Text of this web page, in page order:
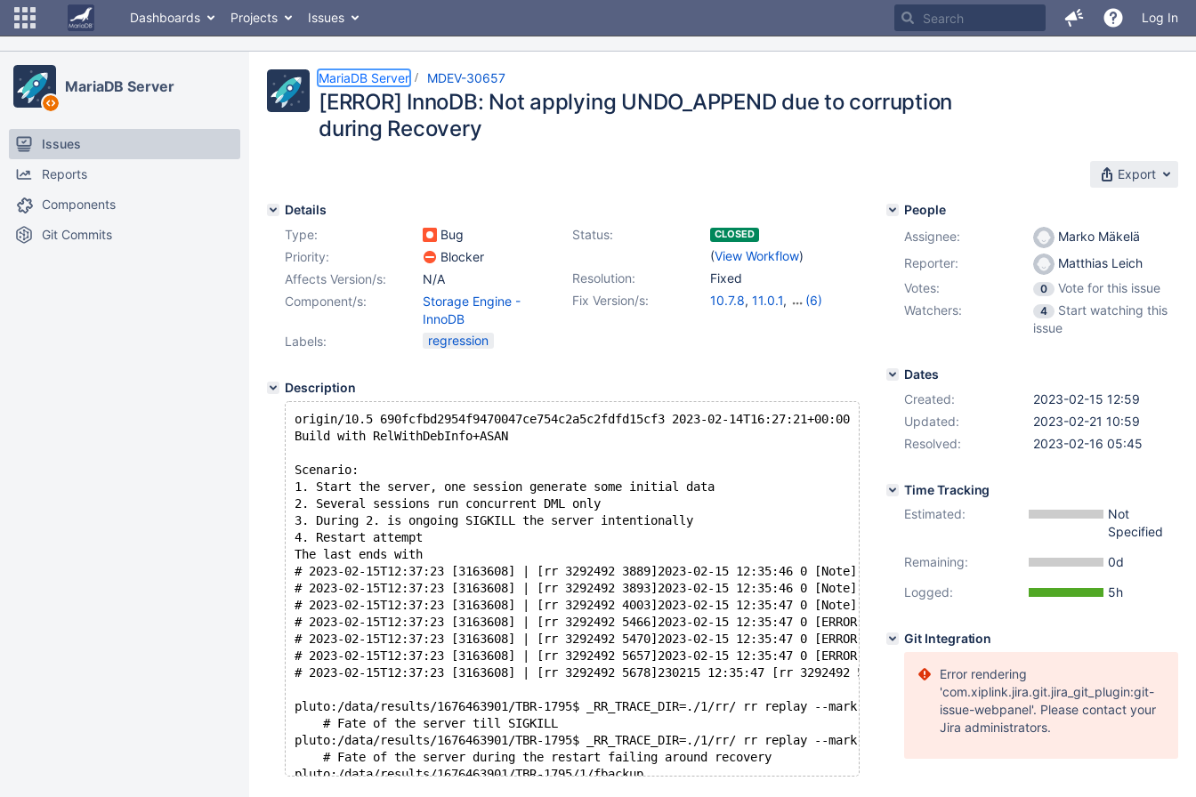
Dashboards Projects Issues Log In
MariaDB Server
Issues
Reports
Components
Git Commits
MariaDB Server MDEV-30657
[ERROR] InnoDB: Not applying UNDO_APPEND due to corruption
during Recovery
Export
Details
Type:
Bug Status: CLOSED
(View Workflow)
Priority:
Blocker
Resolution:
Fixed
Affects Version/s:
N/A
Fix Version/s:
10.7.8, 11.0.1,
(6)
Component/s:
Storage Engine -
InnoDB
Labels:
regression
Description
origin/10.5 690fcfbd2954f9470047ce754c2a5c2fdfd15cf3 2023-02-14T16:27:21+00:00
Build with RelWithDebInfo+ASAN
Scenario:
1. Start the server, one session generate some initial data
2. Several sessions run concurrent DML only
3. During 2. is ongoing SIGKILL the server intentionally
4. Restart attempt
The last ends with
# 2023-02-15T12:37:23 [3163608] | [rr 3292492 3889]2023-02-15 12:35:46 0 [Note] InnoDB: Opened 3 undo tablespaces
# 2023-02-15T12:37:23 [3163608] | [rr 3292492 3893]2023-02-15 12:35:46 0 [Note] InnoDB: Starting crash recovery from checkpoint
# 2023-02-15T12:37:23 [3163608] | [rr 3292492 4003]2023-02-15 12:35:47 0 [Note] InnoDB: Starting a batch to recover 396 pages
# 2023-02-15T12:37:23 [3163608] | [rr 3292492 5466]2023-02-15 12:35:47 0 [ERROR] InnoDB: Not applying UNDO_APPEND due to
# 2023-02-15T12:37:23 [3163608] | [rr 3292492 5470]2023-02-15 12:35:47 0 [ERROR] InnoDB: Set innodb_force_recovery=1 to
# 2023-02-15T12:37:23 [3163608] | [rr 3292492 5657]2023-02-15 12:35:47 0 [ERROR] [FATAL] InnoDB: Trying to write 8192
# 2023-02-15T12:37:23 [3163608] | [rr 3292492 5678]230215 12:35:47 [rr 3292492 5680][ERROR] mysqld got signal 6 ;
pluto:/data/results/1676463901/TBR-1795$ _RR_TRACE_DIR=./1/rr/ rr replay --mark-stdio mysqld-1
    # Fate of the server till SIGKILL
pluto:/data/results/1676463901/TBR-1795$ _RR_TRACE_DIR=./1/rr/ rr replay --mark-stdio mysqld-2
    # Fate of the server during the restart failing around recovery
pluto:/data/results/1676463901/TBR-1795/1/fbackup
People
Assignee:
Marko Mäkelä
Reporter:
Matthias Leich
Votes:
0
Vote for this issue
Watchers:
4
Start watching this
issue
Dates
Created:
2023-02-15 12:59
Updated:
2023-02-21 10:59
Resolved:
2023-02-16 05:45
Time Tracking
Estimated:
Not
Specified
Remaining:
0d
Logged:
5h
Git Integration
Error rendering
'com.xiplink.jira.git.jira_git_plugin:git-
issue-webpanel'. Please contact your
Jira administrators.